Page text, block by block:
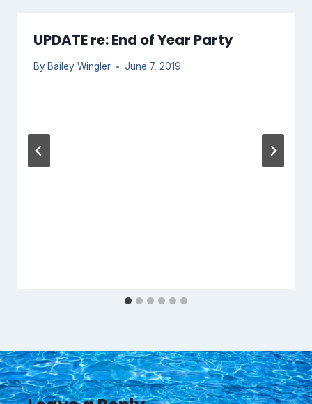
UPDATE re: End of Year Party
By Bailey Wingler June 7, 2019